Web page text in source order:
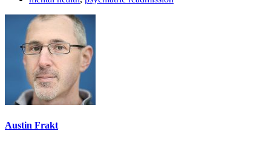
Austin Frakt